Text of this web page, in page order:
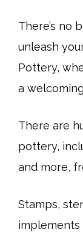
There’s no
unleash
Pottery,
a
There are
pottery,
and more,
Stamps,